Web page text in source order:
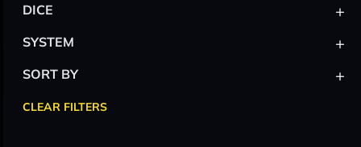
DICE +
SYSTEM +
SORT BY +
CLEAR FILTERS